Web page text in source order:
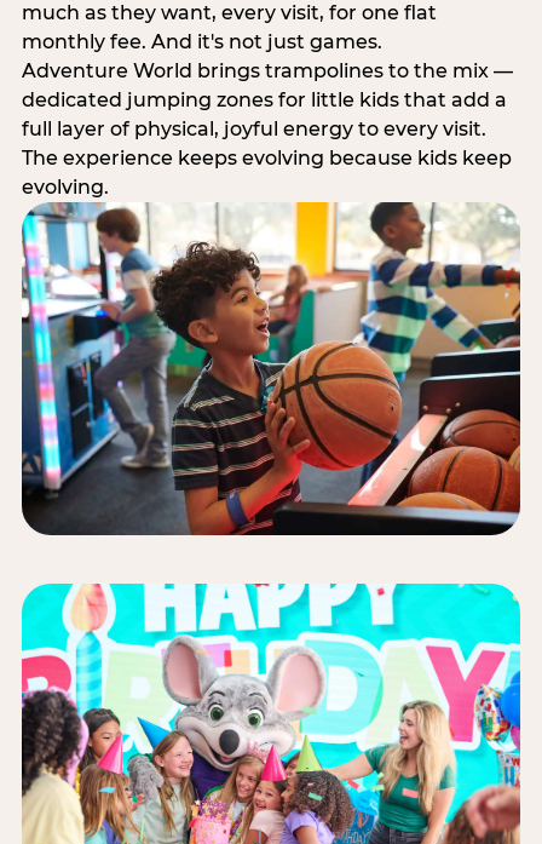
much as they want, every visit, for one flat
monthly fee. And it's not just games.
Adventure World brings trampolines to the mix —
dedicated jumping zones for little kids that add a
full layer of physical, joyful energy to every visit.
The experience keeps evolving because kids keep
evolving.